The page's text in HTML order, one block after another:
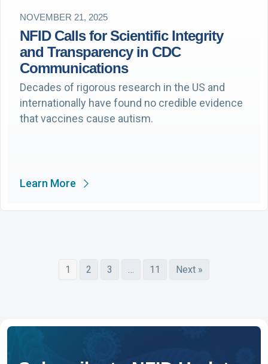
NOVEMBER 21, 2025
NFID Calls for Scientific Integrity
and Transparency in CDC
Communications
Decades of rigorous research in the US and
internationally have found no credible evidence
that vaccines cause autism.
Learn More
1 2 3 … 11 Next »